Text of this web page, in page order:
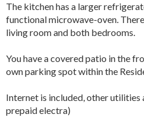
The kitchen has a larger
functional microwave-oven.
living room and both bedrooms.
You have a covered patio in the
own parking spot within the
Internet is included, other utilities
prepaid electra)